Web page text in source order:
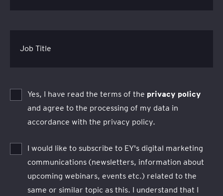
Job Title
Yes, I have read the terms of the privacy policy
and agree to the processing of my data in
accordance with the privacy policy.
I would like to subscribe to EY's digital marketing
communications (newsletters, information about
upcoming webinars, events etc.) related to the
same or similar topic as this. I understand that I